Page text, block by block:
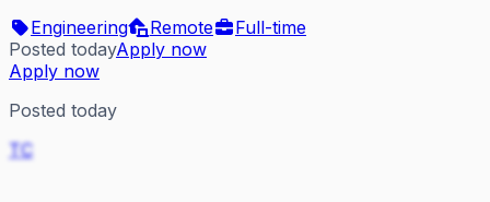
Engineering
Remote
Full-time
Posted todayApply now
Apply now
Posted today
TC